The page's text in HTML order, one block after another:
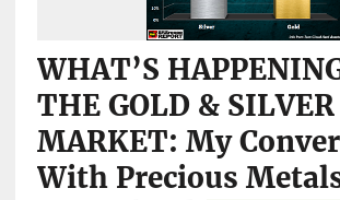
WHAT’S
THE GOLD & SILVER
MARKET: My
With Precious